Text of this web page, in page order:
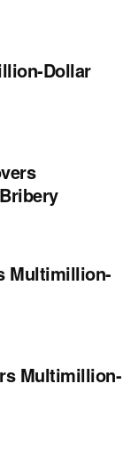
Dollar
Multimillion-
Multimillion-